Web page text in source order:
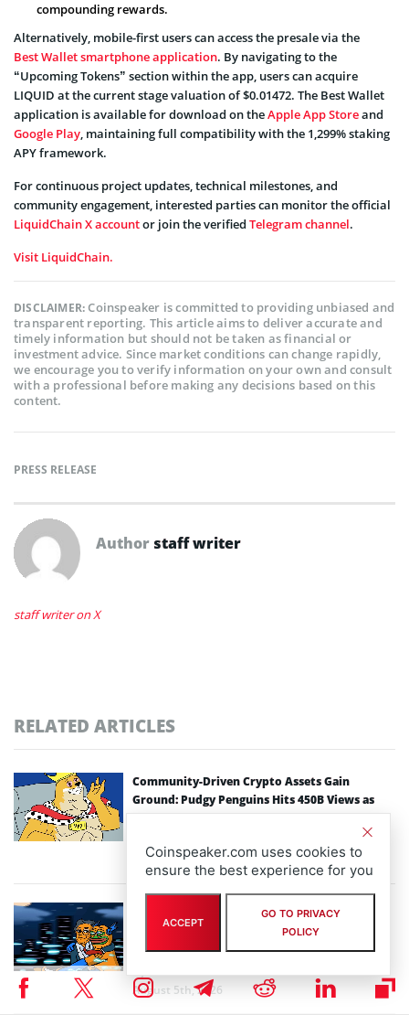
compounding rewards.
Alternatively, mobile-first users can access the presale via the
Best Wallet smartphone application. By navigating to the
“Upcoming Tokens” section within the app, users can acquire
LIQUID at the current stage valuation of $0.01472. The Best Wallet
application is available for download on theApple App Storeand
Google Play, maintaining full compatibility with the 1,299% staking
APY framework.
For continuous project updates, technical milestones, and
community engagement, interested parties can monitor the official
LiquidChain X accountor join the verified Telegram channel.
Visit LiquidChain.
DISCLAIMER:Coinspeaker is committed to providing unbiased and
transparent reporting. This article aims to deliver accurate and
timely information but should not be taken as financial or
investment advice. Since market conditions can change rapidly,
we encourage you to verify information on your own and consult
with a professional before making any decisions based on this
content.
PRESS RELEASE
Author staff writer
staff writer on X
RELATED ARTICLES
Community-Driven Crypto Assets Gain
Ground: Pudgy Penguins Hits 450B Views as
Maxi Doge Presale Closes in on $5M
August 6th, 2026
Scaling Bitcoin Amid Market Consolidation: A
Look at the $33M Bitcoin Hyper Layer-2
Initiative
Bystaff writer
August 5th, 2026
Coinspeaker.com uses cookies to
ensure the best experience for you
ACCEPT
GO TO PRIVACY
POLICY